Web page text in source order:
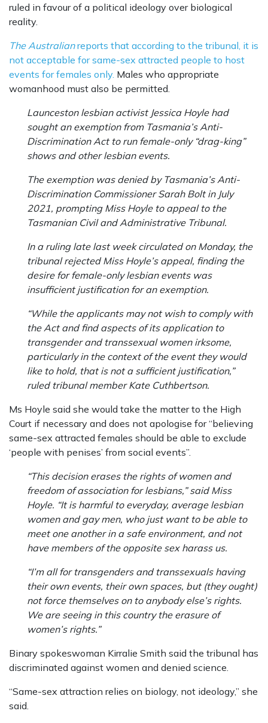
ruled in favour of a political ideology over biological
reality.
The Australianreports that according to the tribunal, it is
not acceptable for same-sex attracted people to host
events for females only. Males who appropriate
womanhood must also be permitted.
Launceston lesbian activist Jessica Hoyle had
sought an exemption from Tasmania’s Anti-
Discrimination Act to run female-only “drag-king”
shows and other lesbian events.
The exemption was denied by Tasmania’s Anti-
Discrimination Commissioner Sarah Bolt in July
2021, prompting Miss Hoyle to appeal to the
Tasmanian Civil and Administrative Tribunal.
In a ruling late last week circulated on Monday, the
tribunal rejected Miss Hoyle’s appeal, finding the
desire for female-only lesbian events was
insufficient justification for an exemption.
“While the applicants may not wish to comply with
the Act and find aspects of its application to
transgender and transsexual women irksome,
particularly in the context of the event they would
like to hold, that is not a sufficient justification,”
ruled tribunal member Kate Cuthbertson.
Ms Hoyle said she would take the matter to the High
Court if necessary and does not apologise for “believing
same-sex attracted females should be able to exclude
‘people with penises’ from social events”.
“This decision erases the rights of women and
freedom of association for lesbians,” said Miss
Hoyle. “It is harmful to everyday, average lesbian
women and gay men, who just want to be able to
meet one another in a safe environment, and not
have members of the opposite sex harass us.
“I’m all for transgenders and transsexuals having
their own events, their own spaces, but (they ought)
not force themselves on to anybody else’s rights.
We are seeing in this country the erasure of
women’s rights.”
Binary spokeswoman Kirralie Smith said the tribunal has
discriminated against women and denied science.
“Same-sex attraction relies on biology, not ideology,” she
said.